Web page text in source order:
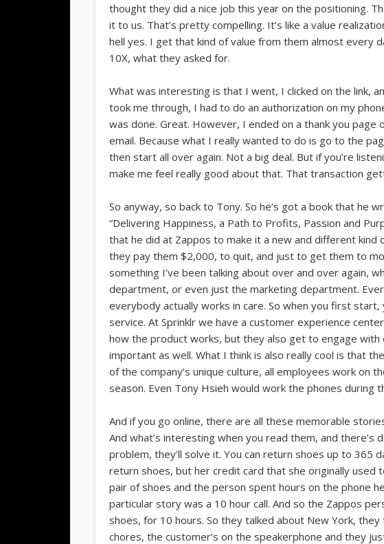
thought they did a nice job this year on the positioning.
it to us. That’s pretty compelling. It’s like a value
hell yes. I get that kind of value from them almost every
10X, what they asked for.
What was interesting is that I went, I clicked on the link,
took me through, I had to do an authorization on my
was done. Great. However, I ended on a thank you page
email. Because what I really wanted to do is go to the
then start all over again. Not a big deal. But if you’re
make me feel really good about that. That transaction
So anyway, so back to Tony. So he’s got a book that he
“Delivering Happiness, a Path to Profits, Passion and
that he did at Zappos to make it a new and different
they pay them $2,000, to quit, and just to get them to
something I’ve been talking about over and over again,
department, or even just the marketing department.
everybody actually works in care. So when you first
service. At Sprinklr we have a customer experience
how the product works, but they also get to engage
important as well. What I think is also really cool is that
of the company’s unique culture, all employees work on
season. Even Tony Hsieh would work the phones during
And if you go online, there are all these memorable
And what’s interesting when you read them, and
problem, they’ll solve it. You can return shoes up to 365
return shoes, but her credit card that she originally used
pair of shoes and the person spent hours on the phone
particular story was a 10 hour call. And so the Zappos
shoes, for 10 hours. So they talked about New York,
chores, the customer’s on the speakerphone and they